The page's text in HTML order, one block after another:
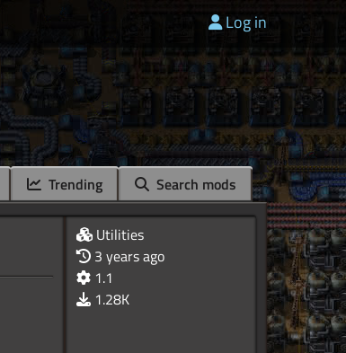
Log in
Trending Search mods
Utilities
3 years ago
1.1
1.28K